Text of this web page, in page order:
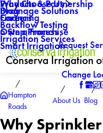
Drainage Solutions
Backflow Testing
Irrigation Services
Blog
Why Choose Us
Products & Partnership
Financing
5 Step Process
Smart Irrigation
Careers
Own a Franchise
Request
Conserva Irrigation
Change
Hampton
Roads
About Us Blog
Why Sprinkler